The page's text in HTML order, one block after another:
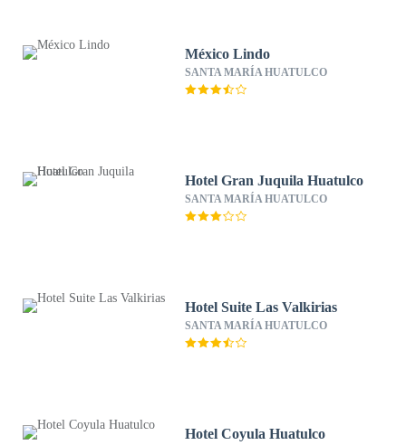
México Lindo
SANTA MARÍA HUATULCO
Hotel Gran Juquila Huatulco
SANTA MARÍA HUATULCO
Hotel Suite Las Valkirias
SANTA MARÍA HUATULCO
Hotel Coyula Huatulco